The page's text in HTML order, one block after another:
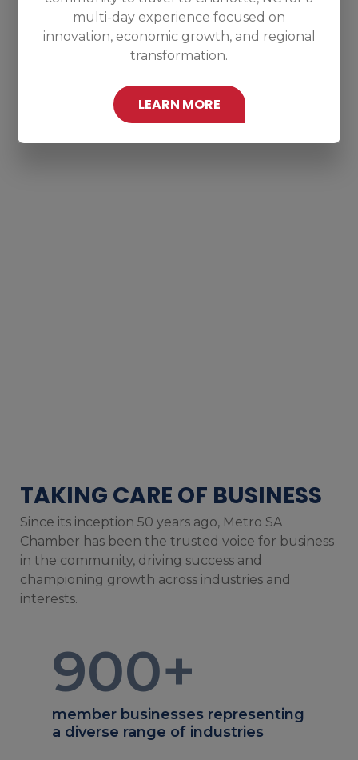
multi-day experience focused on
innovation, economic growth, and regional
transformation.
LEARN MORE
TAKING CARE OF BUSINESS
Since its inception 50 years ago, Metro SA
Chamber has been the trusted voice for business
in the community, driving success and
championing growth across industries and
interests.
900+
member businesses representing
a diverse range of industries